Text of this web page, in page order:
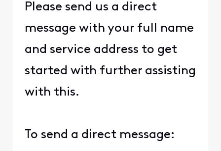
Please send us a direct
message with your full name
and service address to get
started with further assisting
with this.
To send a direct message: